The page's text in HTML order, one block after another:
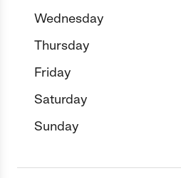
Wednesday
Thursday
Friday
Saturday
Sunday